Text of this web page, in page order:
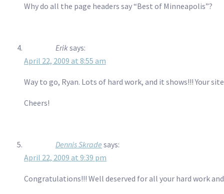
Why do all the page headers say “Best of Minneapolis”?
Eriksays:
April 22, 2009 at 8:55 am
Way to go, Ryan. Lots of hard work, and it shows!!! Your
Cheers!
Dennis Skrade says:
April 22, 2009 at 9:39 pm
Congratulations!!! Well deserved for all your hard work